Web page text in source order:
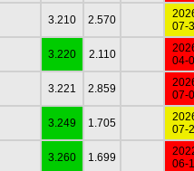
3.210 2.570
07-
3.220 2.110
04-
3.221 2.859
07-
3.249 1.705
07-
3.260 1.699
06-